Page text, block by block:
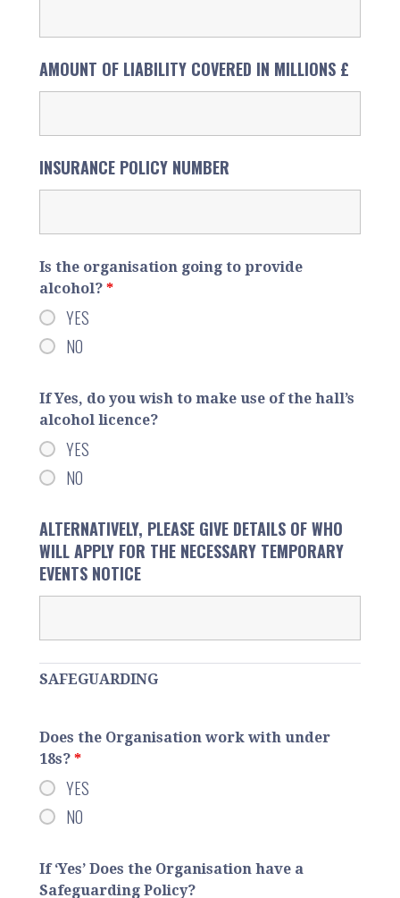
AMOUNT OF LIABILITY COVERED IN MILLIONS £
INSURANCE POLICY NUMBER
Is the organisation going to provide
alcohol? *
YES
NO
If Yes, do you wish to make use of the hall’s
alcohol licence?
YES
NO
ALTERNATIVELY, PLEASE GIVE DETAILS OF WHO
WILL APPLY FOR THE NECESSARY TEMPORARY
EVENTS NOTICE
SAFEGUARDING
Does the Organisation work with under
18s? *
YES
NO
If ‘Yes’ Does the Organisation have a
Safeguarding Policy?